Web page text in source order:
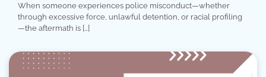
When someone experiences police misconduct—whether
through excessive force, unlawful detention, or racial profiling
—the aftermath is […]